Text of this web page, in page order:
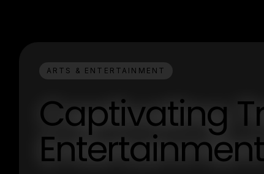
ARTS & ENTERTAINMENT
Captivating